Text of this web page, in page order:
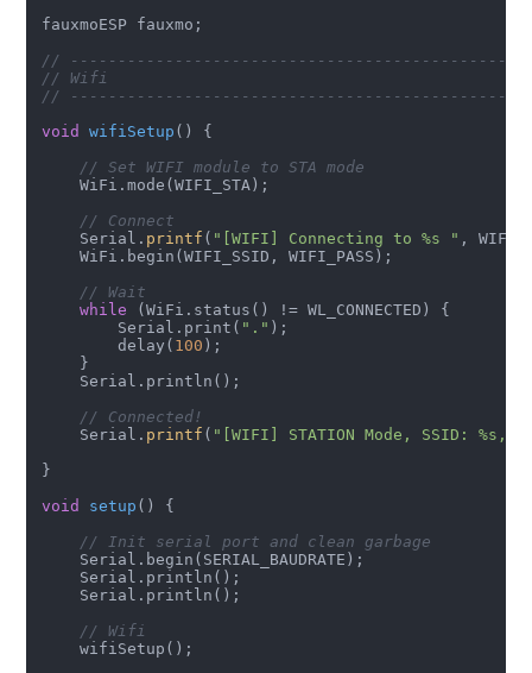
fauxmoESP fauxmo;
//
// Wifi
//
void
wifiSetup ()
{
// Set WIFI module to STA mode
    WiFi.mode(WIFI_STA);
// Connect
    Serial.
printf ( "[WIFI] Connecting to %s " ,
    WiFi.begin(WIFI_SSID, WIFI_PASS);
// Wait
while (WiFi.status() != WL_CONNECTED) {
        Serial.print(
"." );
        delay(
100 );
    }
    Serial.println();
// Connected!
    Serial.
printf ( "[WIFI] STATION Mode, SSID: %s,
}
void
setup ()
{
// Init serial port and clean garbage
    Serial.begin(SERIAL_BAUDRATE);
    Serial.println();
    Serial.println();
// Wifi
    wifiSetup();